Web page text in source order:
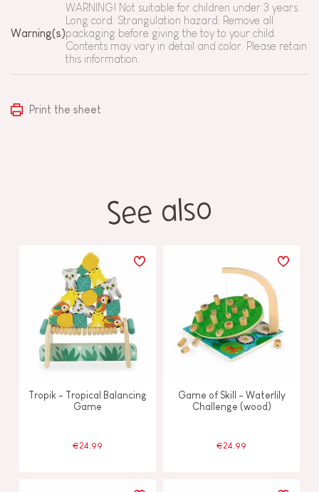
Warning(s)
WARNING! Not suitable for children under 3 years.
Long cord. Strangulation hazard. Remove all
packaging before giving the toy to your child.
Contents may vary in detail and color. Please retain
this information.
Print the sheet
See also
Tropik - Tropical Balancing
Game
€24.99
Game of Skill - Waterlily
Challenge (wood)
€24.99